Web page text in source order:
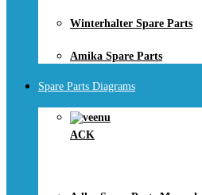
Winterhalter Spare Parts
Amika Spare Parts
Spare Parts Diagrams
ACK